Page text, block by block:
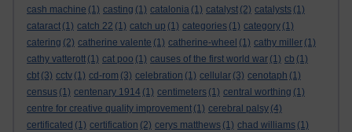
cash machine (1) casting (1) catalonia (1) catalyst (2) catalysts (1)
cataract (1) catch 22 (1) catch up (1) categories (1) category (1)
catering (2) catherine valente (1) catherine-wheel (1) cathy miller (1)
cathy vatterott (1) cat poo (1) causes of the first world war (1) cb (1)
cbt (3) cctv (1) cd-rom (3) celebration (1) cellular (3) cenotaph (1)
census (1) centenary 1914 (1) centimeters (1) central worthing (1)
centre for creative quality improvement (1) cerebral palsy (4)
certificated (1) certification (2) cerys matthews (1) chad williams (1)